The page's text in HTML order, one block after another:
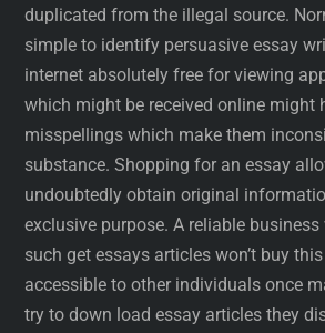
duplicated from the illegal source.
simple to identify persuasive essay
internet absolutely free for viewing
which might be received online might
misspellings which make them
substance. Shopping for an essay
undoubtedly obtain original
exclusive purpose. A reliable
such get essays articles won’t buy
accessible to other individuals once
try to down load essay articles they